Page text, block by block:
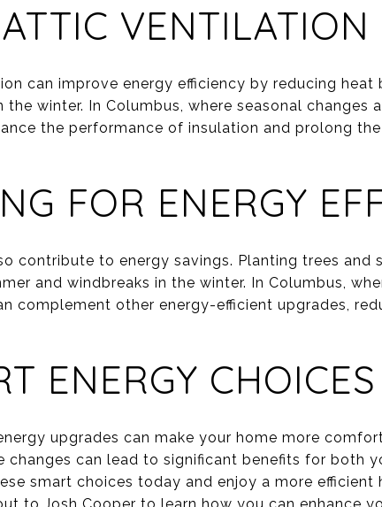
VENTILATION
can improve energy efficiency by reducing heat
winter. In Columbus, where seasonal changes
the performance of insulation and prolong
FOR ENERGY
contribute to energy savings. Planting trees and
and windbreaks in the winter. In Columbus,
complement other energy-efficient upgrades,
ENERGY
upgrades can make your home more
changes can lead to significant benefits for both
smart choices today and enjoy a more efficient